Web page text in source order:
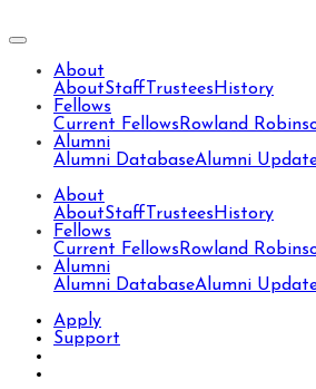
About
AboutStaff Trustees History
Fellows
Current Fellows Rowland
Alumni
Alumni DatabaseAlumni
About
AboutStaff Trustees History
Fellows
Current Fellows Rowland
Alumni
Alumni DatabaseAlumni
Apply
Support